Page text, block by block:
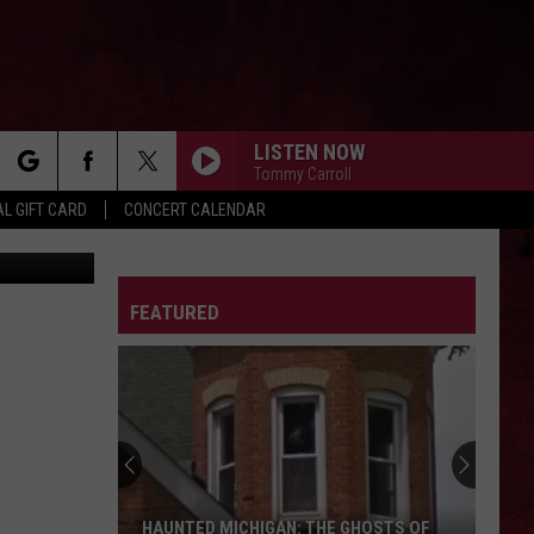
GIFT CARD CONCERT CALENDAR
LISTEN NOW
Tommy Carroll
Unsplash
FEATURED
HAUNTED MICHIGAN: THE GHOSTS OF